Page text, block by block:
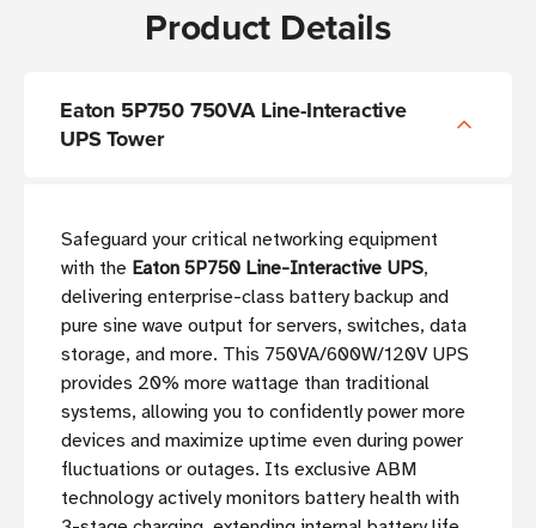
Product Details
Eaton 5P750 750VA Line-Interactive
UPS Tower
Safeguard your critical networking equipment
with the Eaton 5P750 Line-Interactive UPS,
delivering enterprise-class battery backup and
pure sine wave output for servers, switches, data
storage, and more. This 750VA/600W/120V UPS
provides 20% more wattage than traditional
systems, allowing you to confidently power more
devices and maximize uptime even during power
fluctuations or outages. Its exclusive ABM
technology actively monitors battery health with